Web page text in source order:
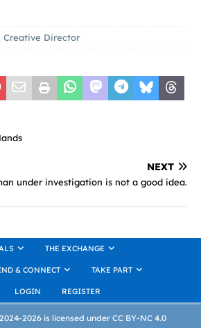
Creative Director
NEXT
under investigation is not a good idea.
THE EXCHANGE
& CONNECT TAKE PART
LOGIN REGISTER
2026 is licensed under CC BY-NC 4.0